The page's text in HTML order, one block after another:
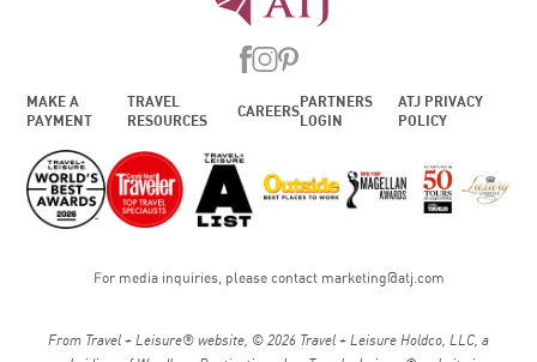
MAKE A
PAYMENT
TRAVEL
RESOURCES
CAREERS
PARTNERS
LOGIN
ATJ PRIVACY
POLICY
For media inquiries, please contact marketing@atj.com
From Travel + Leisure® website, © 2026 Travel + Leisure Holdco, LLC, a